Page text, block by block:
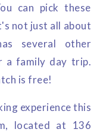
can pick these
not just all about
several other
a family day trip.
is free!
experience this
located at 136